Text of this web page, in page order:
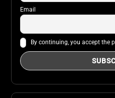
Email
By continuing, you accept the